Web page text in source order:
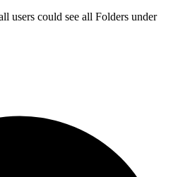
users could see all Folders under